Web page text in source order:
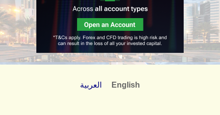
العربية English